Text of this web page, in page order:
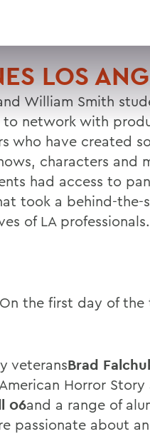
LOS
William Smith
network with
who have created
characters and
had access to
took a behind-the-
of LA professionals.
On the first day of the
veteransBrad
Horror Story
06and a range of
passionate about